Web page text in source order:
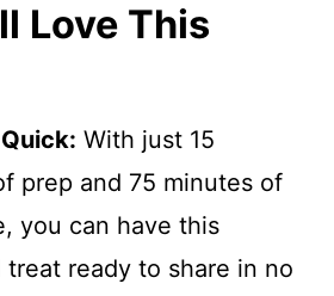
Love This
With just 15
prep and 75 minutes of
you can have this
ready to share in no